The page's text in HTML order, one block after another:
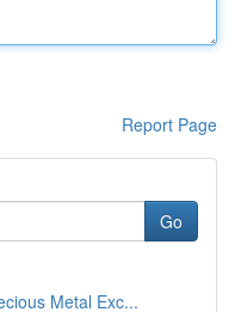
Report Page
Go
Metal Exc...